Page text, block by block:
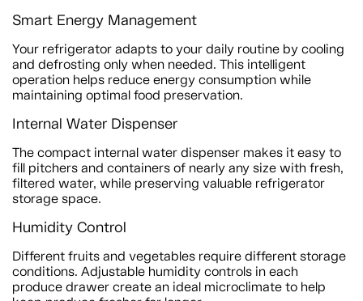
Smart Energy Management
Your refrigerator adapts to your daily routine by cooling
and defrosting only when needed. This intelligent
operation helps reduce energy consumption while
maintaining optimal food preservation.
Internal Water Dispenser
The compact internal water dispenser makes it easy to
fill pitchers and containers of nearly any size with fresh,
filtered water, while preserving valuable refrigerator
storage space.
Humidity Control
Different fruits and vegetables require different storage
conditions. Adjustable humidity controls in each
produce drawer create an ideal microclimate to help